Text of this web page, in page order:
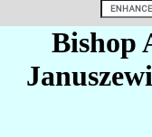
Bishop